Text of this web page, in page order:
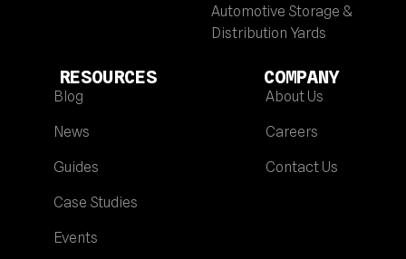
RESOURCES
Blog
News
Guides
Case Studies
Events
Automotive Storage &
Distribution Yards
COMPANY
About Us
Careers
Contact Us